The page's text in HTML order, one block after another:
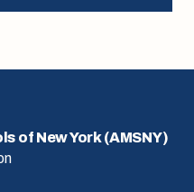
of New York (AMSNY)